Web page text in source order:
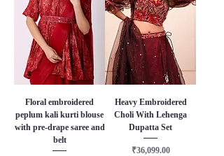
Floral embroidered
peplum kali kurti blouse
with pre-drape saree and
belt
Heavy Embroidered
Choli With Lehenga
Dupatta Set
Price
₹36,099.00